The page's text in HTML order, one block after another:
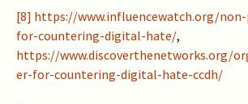
[8] https://www.influencewatch.org/
for-countering-digital-hate/,
https://www.discoverthenetworks.org/
er-for-countering-digital-hate-ccdh/